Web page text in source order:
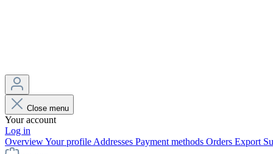
Close menu
Your account
Log in
OverviewYour profile Addresses Payment methods Orders Export